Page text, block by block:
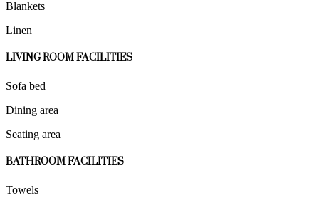
Blankets
Linen
LIVING ROOM FACILITIES
Sofa bed
Dining area
Seating area
BATHROOM FACILITIES
Towels